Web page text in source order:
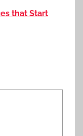
that Start